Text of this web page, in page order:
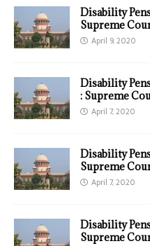
Disability
Supreme
April 9, 2020
Disability
: Supreme
April 7, 2020
Disability
Supreme
April 7, 2020
Disability
Supreme